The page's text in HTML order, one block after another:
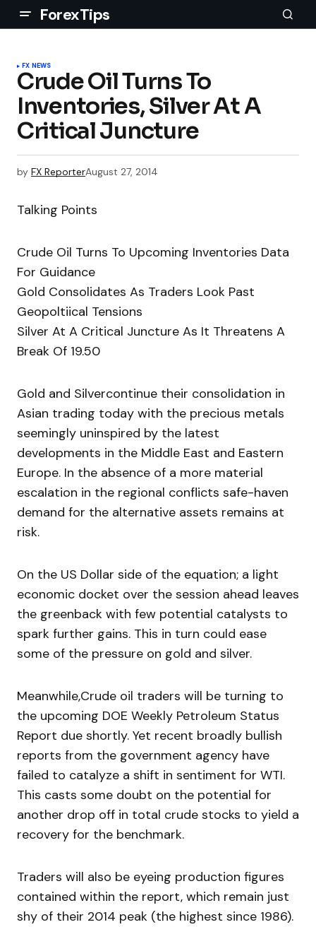
ForexTips
FX NEWS
Crude Oil Turns To
Inventories, Silver At A
Critical Juncture
by FX ReporterAugust 27, 2014
Talking Points
Crude Oil Turns To Upcoming Inventories Data
For Guidance
Gold Consolidates As Traders Look Past
Geopoltiical Tensions
Silver At A Critical Juncture As It Threatens A
Break Of 19.50
Gold and Silvercontinue their consolidation in
Asian trading today with the precious metals
seemingly uninspired by the latest
developments in the Middle East and Eastern
Europe. In the absence of a more material
escalation in the regional conflicts safe-haven
demand for the alternative assets remains at
risk.
On the US Dollar side of the equation; a light
economic docket over the session ahead leaves
the greenback with few potential catalysts to
spark further gains. This in turn could ease
some of the pressure on gold and silver.
Meanwhile,Crude oil traders will be turning to
the upcoming DOE Weekly Petroleum Status
Report due shortly. Yet recent broadly bullish
reports from the government agency have
failed to catalyze a shift in sentiment for WTI.
This casts some doubt on the potential for
another drop off in total crude stocks to yield a
recovery for the benchmark.
Traders will also be eyeing production figures
contained within the report, which remain just
shy of their 2014 peak (the highest since 1986).